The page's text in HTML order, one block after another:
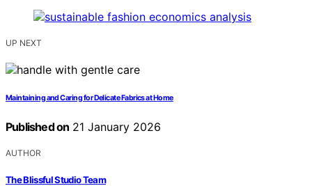
UP NEXT
Maintaining and Caring for Delicate Fabrics at Home
Published on 21 January 2026
AUTHOR
The Blissful Studio Team